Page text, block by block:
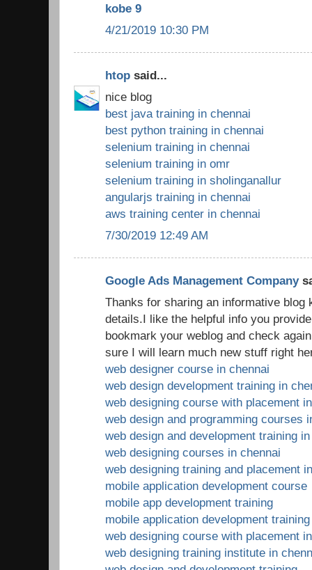
kobe 9
4/21/2019 10:30 PM
htop said...
nice blog
best java training in chennai
best python training in chennai
selenium training in chennai
selenium training in omr
selenium training in sholinganallur
angularjs training in chennai
aws training center in chennai
7/30/2019 12:49 AM
Google Ads Management Company
Thanks for sharing an informative blog
details.I like the helpful info you
bookmark your weblog and check
sure I will learn much new stuff right
web designer course in chennai
web design development training in
web designing course with placement
web design and programming courses
web design and development training
web designing courses in chennai
web designing training and placement
mobile application development course
mobile app development training
mobile application development
web designing course with placement
web designing training institute in